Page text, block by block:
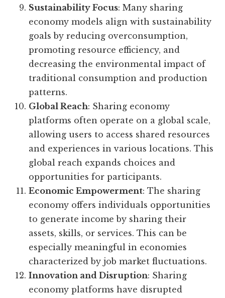
Sustainability Focus: Many sharing
economy models align with sustainability
goals by reducing overconsumption,
promoting resource efficiency, and
decreasing the environmental impact of
traditional consumption and production
patterns.
Global Reach: Sharing economy
platforms often operate on a global scale,
allowing users to access shared resources
and experiences in various locations. This
global reach expands choices and
opportunities for participants.
Economic Empowerment: The sharing
economy offers individuals opportunities
to generate income by sharing their
assets, skills, or services. This can be
especially meaningful in economies
characterized by job market fluctuations.
Innovation and Disruption: Sharing
economy platforms have disrupted